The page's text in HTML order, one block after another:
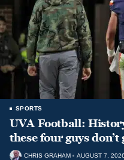
SPORTS
UVA Football:
these four guys
CHRIS GRAHAM AUGUST 7, 2026